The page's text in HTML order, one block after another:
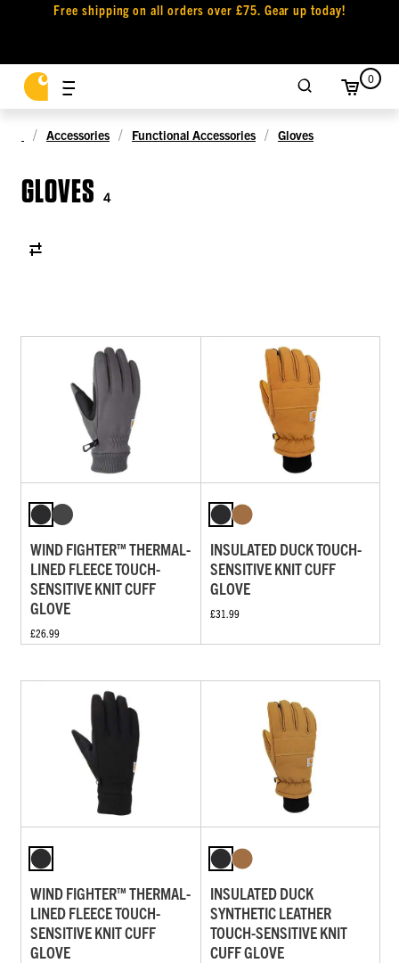
Free shipping on all orders over £75. Gear up today!
0
Accessories Functional Accessories Gloves
GLOVES 4
WIND FIGHTER™ THERMAL-
LINED FLEECE TOUCH-
SENSITIVE KNIT CUFF
GLOVE
£26.99
INSULATED DUCK TOUCH-
SENSITIVE KNIT CUFF
GLOVE
£31.99
WIND FIGHTER™ THERMAL-
LINED FLEECE TOUCH-
SENSITIVE KNIT CUFF
GLOVE
INSULATED DUCK
SYNTHETIC LEATHER
TOUCH-SENSITIVE KNIT
CUFF GLOVE